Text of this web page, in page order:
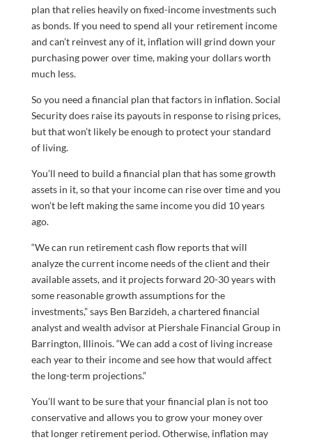
plan that relies heavily on fixed-income investments such
as bonds. If you need to spend all your retirement income
and can’t reinvest any of it, inflation will grind down your
purchasing power over time, making your dollars worth
much less.
So you need a financial plan that factors in inflation. Social
Security does raise its payouts in response to rising prices,
but that won’t likely be enough to protect your standard
of living.
You’ll need to build a financial plan that has some growth
assets in it, so that your income can rise over time and you
won’t be left making the same income you did 10 years
ago.
“We can run retirement cash flow reports that will
analyze the current income needs of the client and their
available assets, and it projects forward 20-30 years with
some reasonable growth assumptions for the
investments,” says Ben Barzideh, a chartered financial
analyst and wealth advisor at Piershale Financial Group in
Barrington, Illinois. “We can add a cost of living increase
each year to their income and see how that would affect
the long-term projections.”
You’ll want to be sure that your financial plan is not too
conservative and allows you to grow your money over
that longer retirement period. Otherwise, inflation may